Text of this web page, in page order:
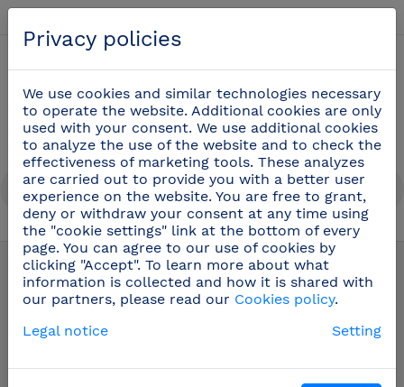
Professional cooking utensils (51)
Privacy policies
We use cookies and similar technologies necessary
to operate the website. Additional cookies are only
used with your consent. We use additional cookies
to analyze the use of the website and to check the
effectiveness of marketing tools. These analyzes
are carried out to provide you with a better user
experience on the website. You are free to grant,
deny or withdraw your consent at any time using
the "cookie settings" link at the bottom of every
page. You can agree to our use of cookies by
clicking "Accept". To learn more about what
information is collected and how it is shared with
our partners, please read our Cookies policy.
Legal notice
Setting